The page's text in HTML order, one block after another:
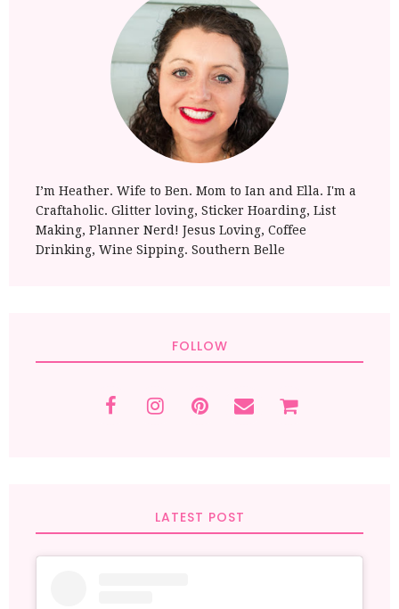
I’m Heather. Wife to Ben. Mom to Ian and Ella. I'm a
Craftaholic. Glitter loving, Sticker Hoarding, List
Making, Planner Nerd! Jesus Loving, Coffee
Drinking, Wine Sipping. Southern Belle
FOLLOW
LATEST POST